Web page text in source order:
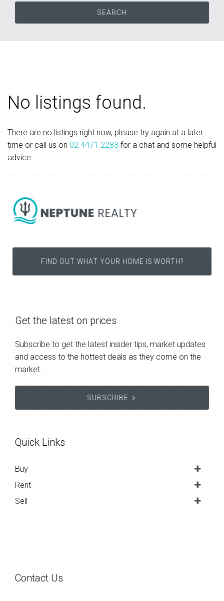
No listings found.
There are no listings right now, please try again at a later
time or call us on 02 4471 2283 for a chat and some helpful
advice.
FIND OUT WHAT YOUR HOME IS WORTH?
Get the latest on prices
Subscribe to get the latest insider tips, market updates
and access to the hottest deals as they come on the
market.
SUBSCRIBE
Quick Links
Buy
Rent
Sell
Contact Us